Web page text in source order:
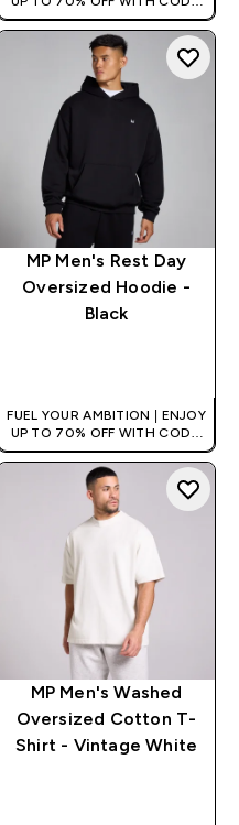
[HKVALUE]
MP Men's Rest Day
Oversized Hoodie -
Black
FUEL YOUR AMBITION | ENJOY
UP TO 70% OFF WITH CODE:
[HKVALUE]
MP Men's Washed
Oversized Cotton T-
Shirt - Vintage White